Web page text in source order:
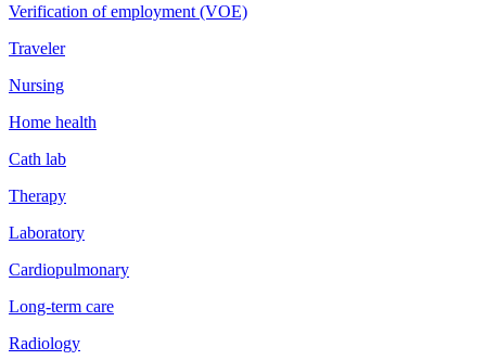
Verification of employment (VOE)
Traveler
Nursing
Home health
Cath lab
Therapy
Laboratory
Cardiopulmonary
Long-term care
Radiology